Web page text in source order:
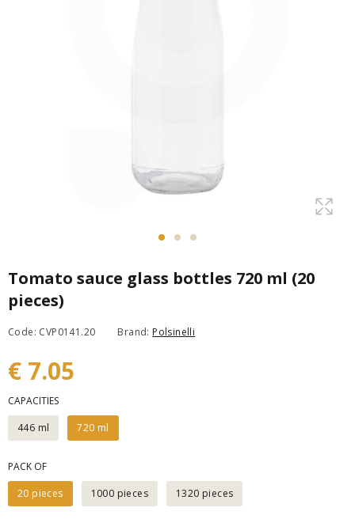
Tomato sauce glass bottles 720 ml (20
pieces)
Code: CVP0141.20 Brand: Polsinelli
€ 7.05
CAPACITIES
446 ml
720 ml
PACK OF
20 pieces
1000 pieces 1320 pieces